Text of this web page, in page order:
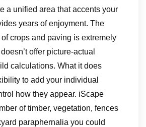
a unified area that accents your
years of enjoyment. The
crops and paving is extremely
offer picture-actual
calculations. What it does
to add your individual
how they appear. iScape
of timber, vegetation, fences
paraphernalia you could